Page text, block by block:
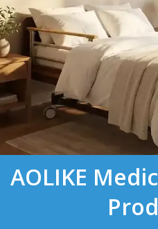
AOLIKE